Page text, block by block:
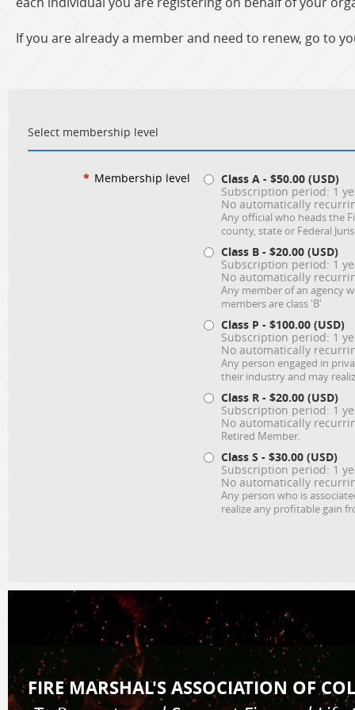
If you are already a member and need to renew, go to
Select membership level
* Membership level Class A - $50.00 (USD)
Subscription period: 1
No automatically
Any official who heads the
county, state or Federal
Class B - $20.00 (USD)
Subscription period: 1
No automatically
Any member of an agency
members are class 'B'
Class P - $100.00 (USD)
Subscription period: 1
No automatically
Any person engaged in
their industry and may
Class R - $20.00 (USD)
Subscription period: 1
No automatically
Retired Member.
Class S - $30.00 (USD)
Subscription period: 1
No automatically
Any person who is
realize any profitable gain
FIRE MARSHAL'S